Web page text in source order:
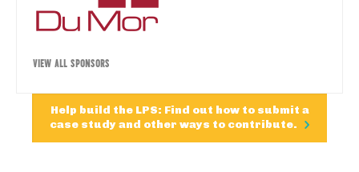
VIEW ALL SPONSORS
Help build the LPS: Find out how to submit a
case study and other ways to contribute.